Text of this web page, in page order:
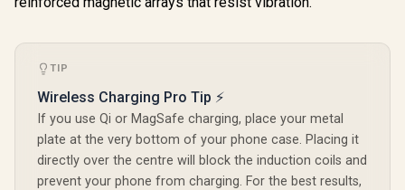
TIP
Wireless Charging Pro Tip ⚡
If you use Qi or MagSafe charging, place your metal
plate at the very bottom of your phone case. Placing it
directly over the centre will block the induction coils and
prevent your phone from charging. For the best results,